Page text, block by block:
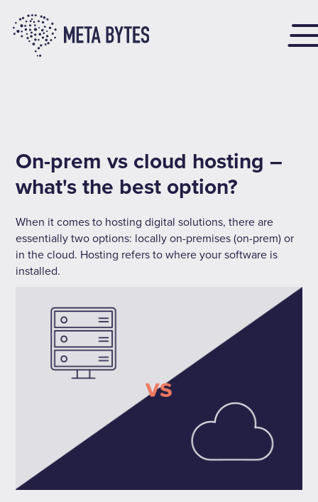
On-prem vs cloud hosting –
what's the best option?
When it comes to hosting digital solutions, there are
essentially two options: locally on-premises (on-prem) or
in the cloud. Hosting refers to where your software is
installed.